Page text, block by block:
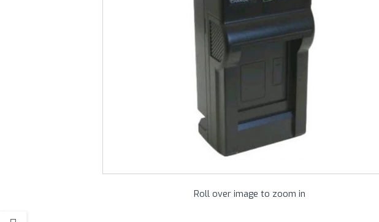
Roll over image to zoom in